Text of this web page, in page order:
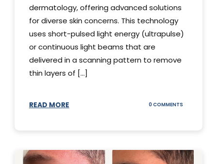
dermatology, offering advanced solutions
for diverse skin concerns. This technology
uses short-pulsed light energy (ultrapulse)
or continuous light beams that are
delivered in a scanning pattern to remove
thin layers of [...]
READ MORE 0 COMMENTS